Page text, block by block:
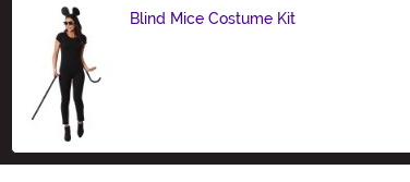
Blind Mice Costume Kit